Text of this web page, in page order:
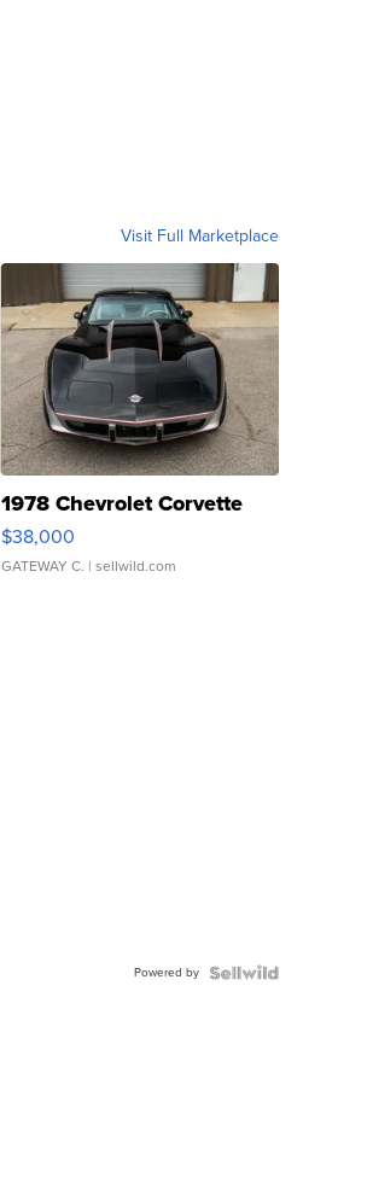
Visit Full Marketplace
1978 Chevrolet Corvette
$38,000
GATEWAY C. | sellwild.com
Powered by